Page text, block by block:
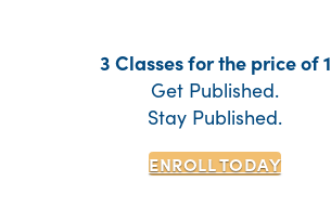
3 Classes for the price of 1
Get Published.
Stay Published.
ENROLL TODAY